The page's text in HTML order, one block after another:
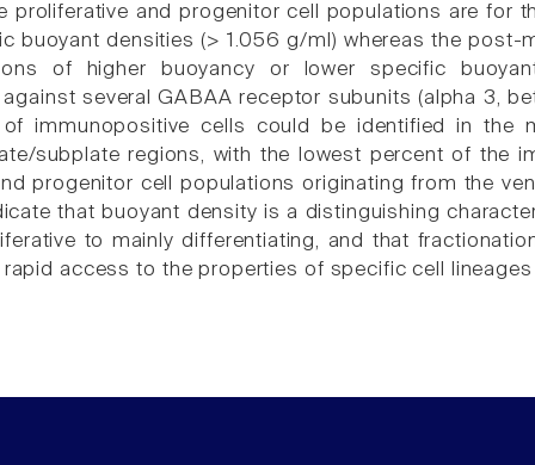
proliferative and progenitor cell populations are for
buoyant densities (> 1.056 g/ml) whereas the post-
of higher buoyancy or lower specific
several GABAA receptor subunits (alpha 3,
immunopositive cells could be identified in the
subplate regions, with the lowest percent of the
progenitor cell populations originating from the
that buoyant density is a distinguishing
to mainly differentiating, and that
access to the properties of specific cell